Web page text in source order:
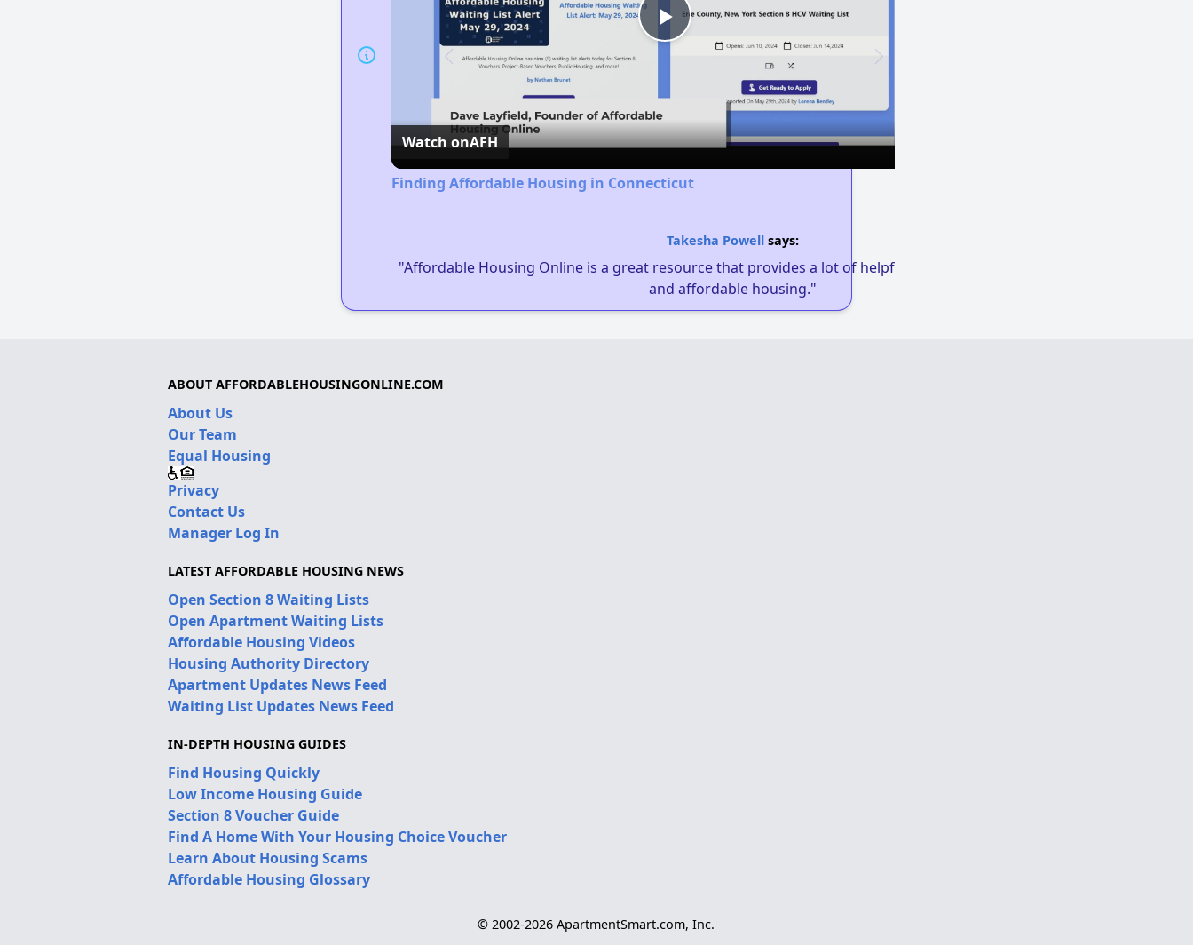
Play
Video
Watch onAFH
Finding Affordable Housing in Connecticut
Takesha Powellsays:
"Affordable Housing Online is a great resource that provides a lot of helpful links to get low-income
and affordable housing."
ABOUT AFFORDABLEHOUSINGONLINE.COM
About Us
Our Team
Equal Housing
Privacy
Contact Us
Manager Log In
LATEST AFFORDABLE HOUSING NEWS
Open Section 8 Waiting Lists
Open Apartment Waiting Lists
Affordable Housing Videos
Housing Authority Directory
Apartment Updates News Feed
Waiting List Updates News Feed
IN-DEPTH HOUSING GUIDES
Find Housing Quickly
Low Income Housing Guide
Section 8 Voucher Guide
Find A Home With Your Housing Choice Voucher
Learn About Housing Scams
Affordable Housing Glossary
© 2002-2026 ApartmentSmart.com, Inc.